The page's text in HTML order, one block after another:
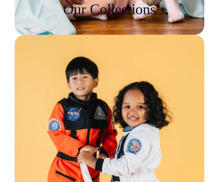
Our Collections